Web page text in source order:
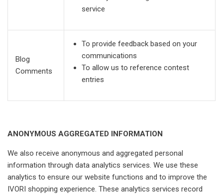
service
Blog
Comments
To provide feedback based on your
communications
To allow us to reference contest
entries
ANONYMOUS AGGREGATED INFORMATION
We also receive anonymous and aggregated personal
information through data analytics services. We use these
analytics to ensure our website functions and to improve the
IVORI shopping experience. These analytics services record